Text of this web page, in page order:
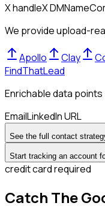
X handleX DMName
We provide upload-
Apollo Clay
FindThatLead
Enrichable data points
EmailLinkedIn URL
See the full contact
Start tracking an account
credit card required
Catch The